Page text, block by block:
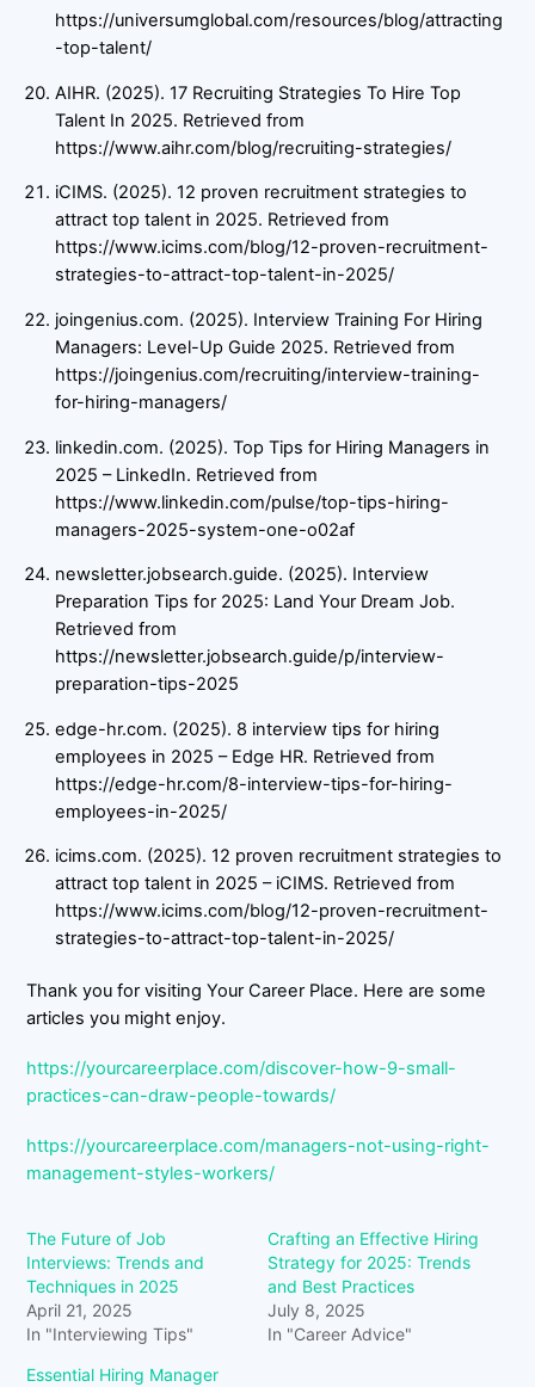
https://universumglobal.com/resources/blog/attracting
-top-talent/
AIHR. (2025). 17 Recruiting Strategies To Hire Top
Talent In 2025. Retrieved from
https://www.aihr.com/blog/recruiting-strategies/
iCIMS. (2025). 12 proven recruitment strategies to
attract top talent in 2025. Retrieved from
https://www.icims.com/blog/12-proven-recruitment-
strategies-to-attract-top-talent-in-2025/
joingenius.com. (2025). Interview Training For Hiring
Managers: Level-Up Guide 2025. Retrieved from
https://joingenius.com/recruiting/interview-training-
for-hiring-managers/
linkedin.com. (2025). Top Tips for Hiring Managers in
2025 – LinkedIn. Retrieved from
https://www.linkedin.com/pulse/top-tips-hiring-
managers-2025-system-one-o02af
newsletter.jobsearch.guide. (2025). Interview
Preparation Tips for 2025: Land Your Dream Job.
Retrieved from
https://newsletter.jobsearch.guide/p/interview-
preparation-tips-2025
edge-hr.com. (2025). 8 interview tips for hiring
employees in 2025 – Edge HR. Retrieved from
https://edge-hr.com/8-interview-tips-for-hiring-
employees-in-2025/
icims.com. (2025). 12 proven recruitment strategies to
attract top talent in 2025 – iCIMS. Retrieved from
https://www.icims.com/blog/12-proven-recruitment-
strategies-to-attract-top-talent-in-2025/
Thank you for visiting Your Career Place. Here are some
articles you might enjoy.
https://yourcareerplace.com/discover-how-9-small-
practices-can-draw-people-towards/
https://yourcareerplace.com/managers-not-using-right-
management-styles-workers/
The Future of Job
Interviews: Trends and
Techniques in 2025
April 21, 2025
In "Interviewing Tips"
Crafting an Effective Hiring
Strategy for 2025: Trends
and Best Practices
July 8, 2025
In "Career Advice"
Essential Hiring Manager